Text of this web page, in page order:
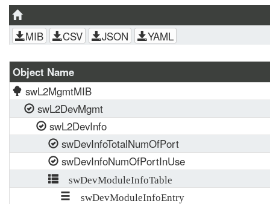
MIB CSV JSON YAML
Object Name
swL2MgmtMIB
swL2DevMgmt
swL2DevInfo
swDevInfoTotalNumOfPort
swDevInfoNumOfPortInUse
swDevModuleInfoTable
swDevModuleInfoEntry